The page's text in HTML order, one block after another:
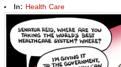
In: Health Care